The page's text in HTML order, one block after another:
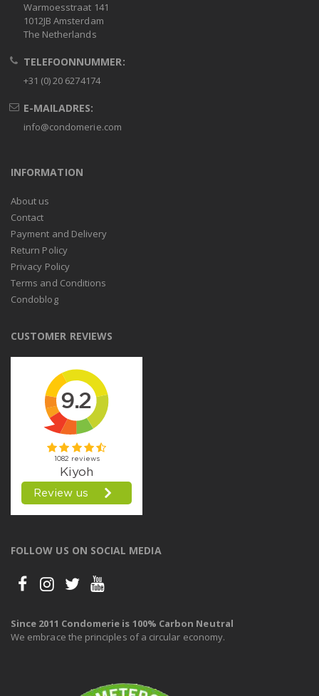
Warmoesstraat 141
1012JB Amsterdam
The Netherlands
TELEFOONNUMMER:
+31 (0) 20 6274174
E-MAILADRES:
info@condomerie.com
INFORMATION
About us
Contact
Payment and Delivery
Return Policy
Privacy Policy
Terms and Conditions
Condoblog
CUSTOMER REVIEWS
FOLLOW US ON SOCIAL MEDIA
Since 2011 Condomerie is 100% Carbon Neutral
We embrace the principles of a circular economy.